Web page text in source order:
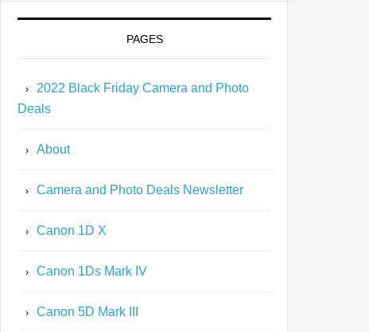
PAGES
2022 Black Friday Camera and Photo
Deals
About
Camera and Photo Deals Newsletter
Canon 1D X
Canon 1Ds Mark IV
Canon 5D Mark III